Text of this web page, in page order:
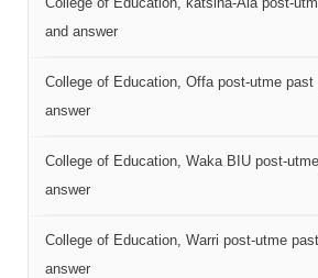
and answer
College of Education, Offa post-utme past
answer
College of Education, Waka BIU post-
answer
College of Education, Warri post-utme
answer